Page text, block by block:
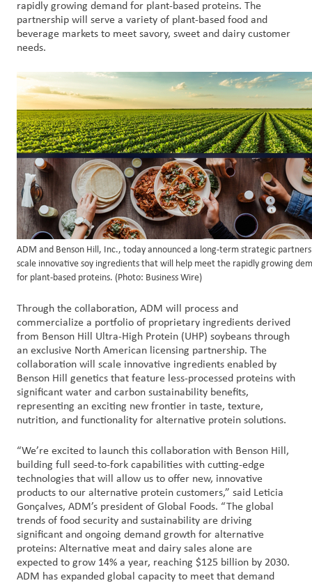
Investisseurs
rapidly growing demand for plant-based proteins. The
partnership will serve a variety of plant-based food and
beverage markets to meet savory, sweet and dairy customer
needs.
ADM and Benson Hill, Inc., today announced a long-term strategic
scale innovative soy ingredients that will help meet the rapidly growing
for plant-based proteins. (Photo: Business Wire)
Through the collaboration, ADM will process and
commercialize a portfolio of proprietary ingredients derived
from Benson Hill Ultra-High Protein (UHP) soybeans through
an exclusive North American licensing partnership. The
collaboration will scale innovative ingredients enabled by
Benson Hill genetics that feature less-processed proteins with
significant water and carbon sustainability benefits,
representing an exciting new frontier in taste, texture,
nutrition, and functionality for alternative protein solutions.
“We’re excited to launch this collaboration with Benson Hill,
building full seed-to-fork capabilities with cutting-edge
technologies that will allow us to offer new, innovative
products to our alternative protein customers,” said Leticia
Gonçalves, ADM’s president of Global Foods. “The global
trends of food security and sustainability are driving
significant and ongoing demand growth for alternative
proteins: Alternative meat and dairy sales alone are
expected to grow 14% a year, reaching $125 billion by 2030.
ADM has expanded global capacity to meet that demand